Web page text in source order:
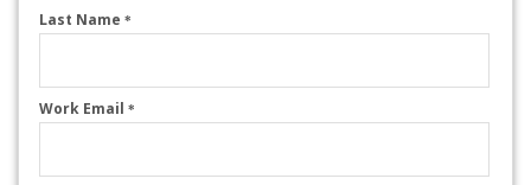
Last Name *
Work Email *